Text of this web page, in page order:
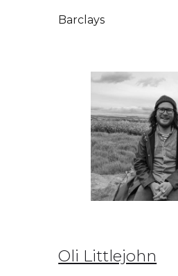
Barclays
Oli Littlejohn